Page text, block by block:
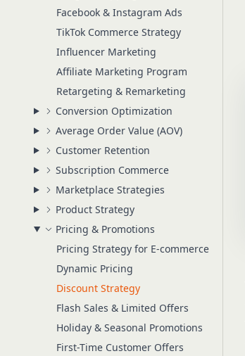
Facebook & Instagram Ads
TikTok Commerce Strategy
Influencer Marketing
Affiliate Marketing Program
Retargeting & Remarketing
Conversion Optimization
Average Order Value (AOV)
Customer Retention
Subscription Commerce
Marketplace Strategies
Product Strategy
Pricing & Promotions
Pricing Strategy for E-commerce
Dynamic Pricing
Discount Strategy
Flash Sales & Limited Offers
Holiday & Seasonal Promotions
First-Time Customer Offers